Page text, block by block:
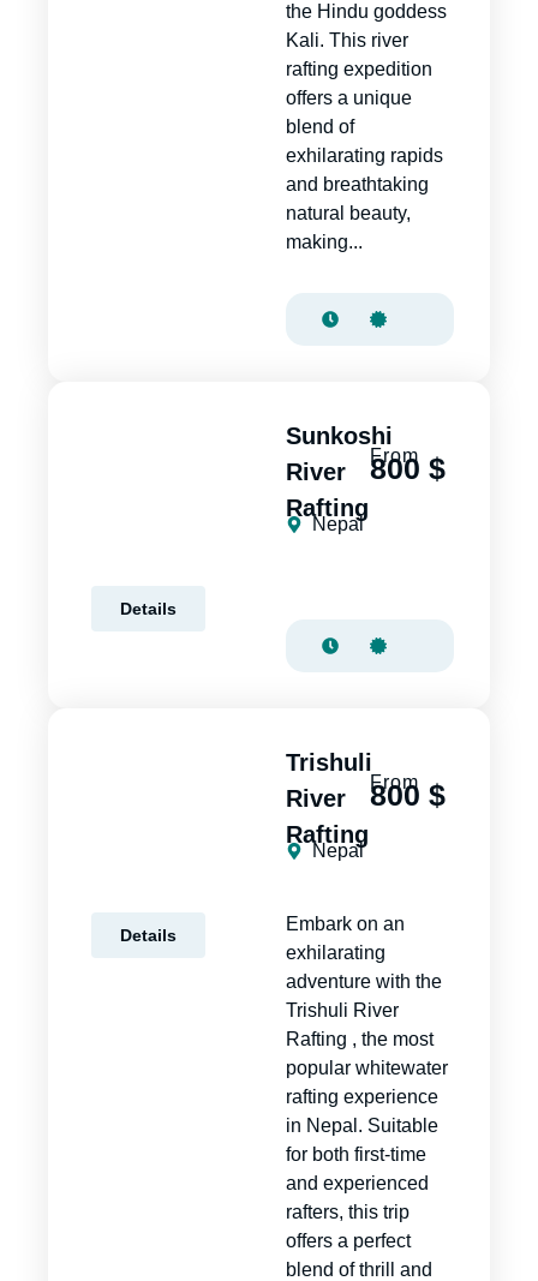
the Hindu goddess
Kali. This river
rafting expedition
offers a unique
blend of
exhilarating rapids
and breathtaking
natural beauty,
making...
Details
Sunkoshi
River
Rafting
Nepal
From
800 $
Details
Trishuli
River
Rafting
Nepal
From
800 $
Embark on an
exhilarating
adventure with the
Trishuli River
Rafting , the most
popular whitewater
rafting experience
in Nepal. Suitable
for both first-time
and experienced
rafters, this trip
offers a perfect
blend of thrill and